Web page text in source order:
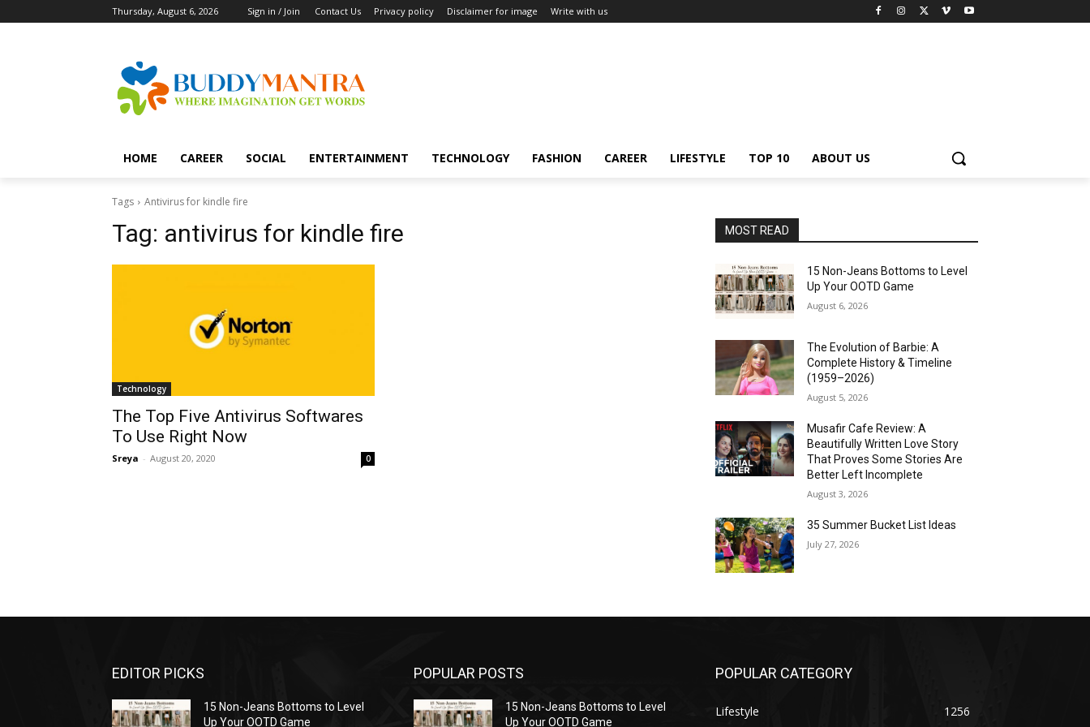
Thursday, August 6, 2026 Sign in / Join Contact Us Privacy policy Disclaimer for image Write with us
HOME CAREER SOCIAL ENTERTAINMENT TECHNOLOGY FASHION CAREER LIFESTYLE TOP 10 ABOUT US
Tags Antivirus for kindle fire
Tag: antivirus for kindle fire
Technology
The Top Five Antivirus Softwares
To Use Right Now
Sreya - August 20, 2020 0
MOST READ
15 Non-Jeans Bottoms to Level
Up Your OOTD Game
August 6, 2026
The Evolution of Barbie: A
Complete History & Timeline
(1959–2026)
August 5, 2026
Musafir Cafe Review: A
Beautifully Written Love Story
That Proves Some Stories Are
Better Left Incomplete
August 3, 2026
35 Summer Bucket List Ideas
July 27, 2026
EDITOR PICKS
15 Non-Jeans Bottoms to Level
Up Your OOTD Game
POPULAR POSTS
15 Non-Jeans Bottoms to Level
Up Your OOTD Game
POPULAR CATEGORY
Lifestyle 1256